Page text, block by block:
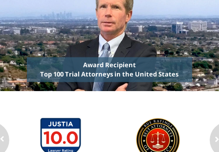
Award Recipient
Top 100 Trial Attorneys in the United States